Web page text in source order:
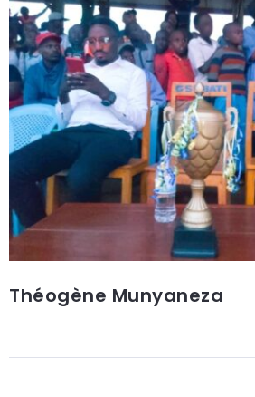
Théogène Munyaneza